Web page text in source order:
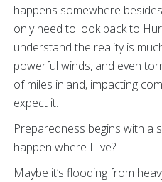
happens somewhere
only need to look back to
understand the reality is
powerful winds, and even
of miles inland, impacting
expect it.
Preparedness begins with a
happen where I live?
Maybe it’s flooding from